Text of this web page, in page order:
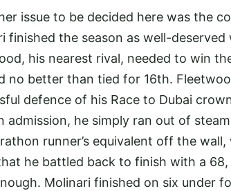
issue to be decided here was the
finished the season as well-
his nearest rival, needed to win
no better than tied for 16th.
defence of his Race to Dubai
admission, he simply ran out of
runner’s equivalent off the
he battled back to finish with a
Molinari finished on six under